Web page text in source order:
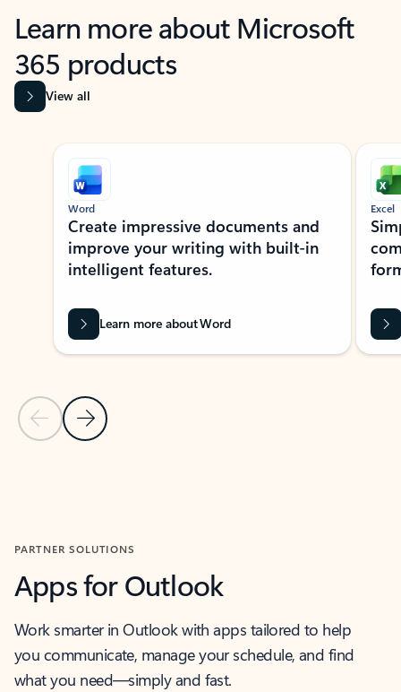
Learn more about Microsoft
365 products
View all
Showing slide 1 of 9
Previous Slide
Next Slide
Word
Create impressive documents and
improve your writing with built-in
intelligent features.
Learn more about Word
Excel
PARTNER SOLUTIONS
Apps for Outlook
Work smarter in Outlook with apps tailored to help
you communicate, manage your schedule, and find
what you need—simply and fast.